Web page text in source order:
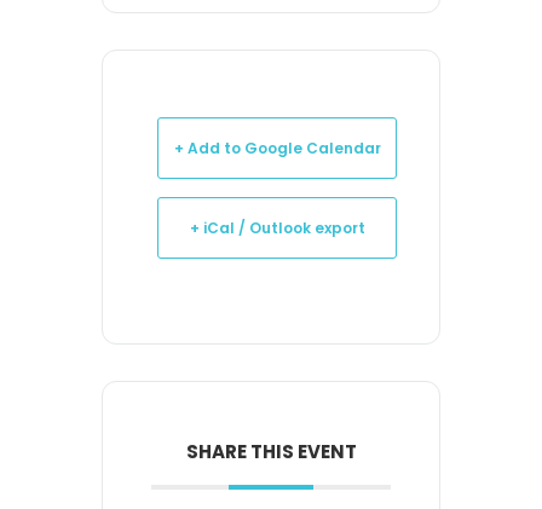
+ Add to Google Calendar
+ iCal / Outlook export
SHARE THIS EVENT